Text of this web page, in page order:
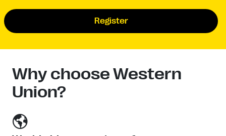
Register
Why choose Western
Union?